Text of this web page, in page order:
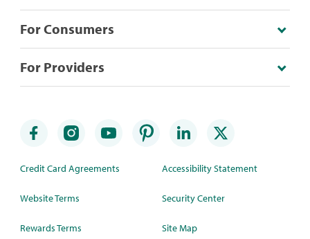
For Consumers
For Providers
Credit Card Agreements
Website Terms
Rewards Terms
Accessibility Statement
Security Center
Site Map